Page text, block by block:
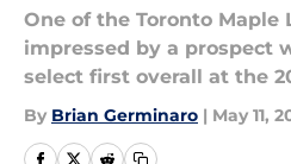
One of the Toronto Maple
impressed by a prospect
select first overall at the
By Brian Germinaro | May 11,